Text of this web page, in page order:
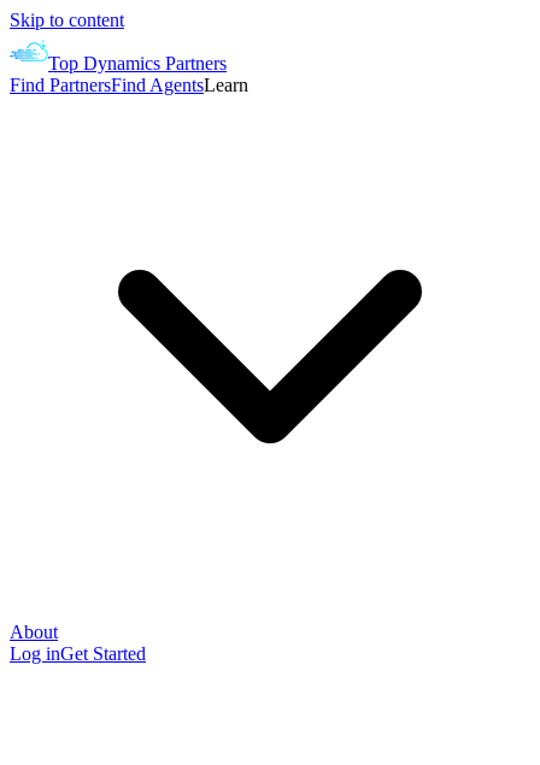
Skip to content
Top Dynamics Partners
Find PartnersFind AgentsLearn
About
Log inGet Started